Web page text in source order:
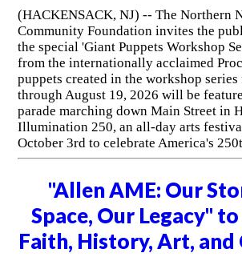
(HACKENSACK, NJ) -- The Northern
Community Foundation invites the
the special 'Giant Puppets Workshop
from the internationally acclaimed
puppets created in the workshop
through August 19, 2026 will be
parade marching down Main Street in
Illumination 250, an all-day arts
October 3rd to celebrate America's
"Allen AME: Our
Space, Our Legacy"
Faith, History, Art,